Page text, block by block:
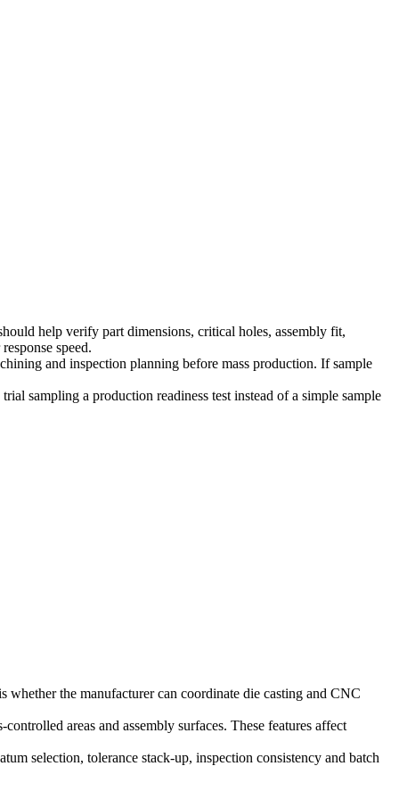
help verify part dimensions, critical holes, assembly fit,
speed.
and inspection planning before mass production. If sample
sampling a production readiness test instead of a simple sample
the manufacturer can coordinate die casting and CNC
areas and assembly surfaces. These features affect
selection, tolerance stack-up, inspection consistency and batch